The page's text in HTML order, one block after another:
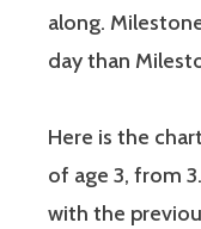
along.
day than
Here is the
of age 3, from
with the